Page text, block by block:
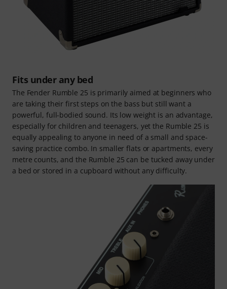
Fits under any bed
The Fender Rumble 25 is primarily aimed at beginners who
are taking their first steps on the bass but still want a
powerful, full-bodied sound. Its low weight is an advantage,
especially for children and teenagers, yet the Rumble 25 is
equally appealing to anyone in need of a small and space-
saving practice combo. In smaller flats or apartments, every
metre counts, and the Rumble 25 can be tucked away under
a bed or stored in a cupboard without any difficulty.